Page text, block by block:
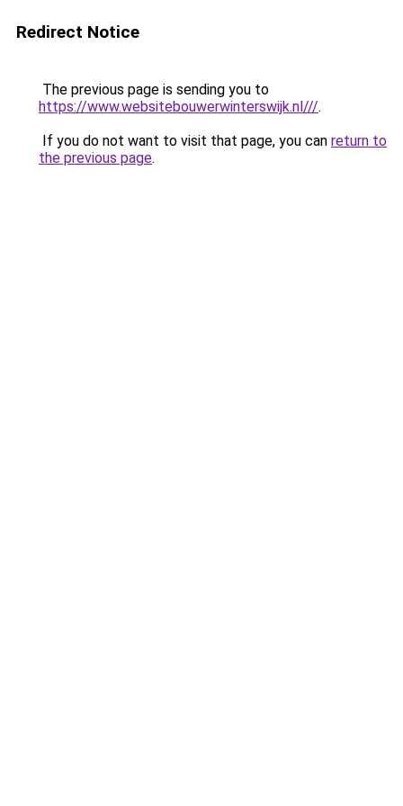
Redirect Notice
The previous page is sending you to
https://www.websitebouwerwinterswijk.nl///.
If you do not want to visit that page, you can return to
the previous page.